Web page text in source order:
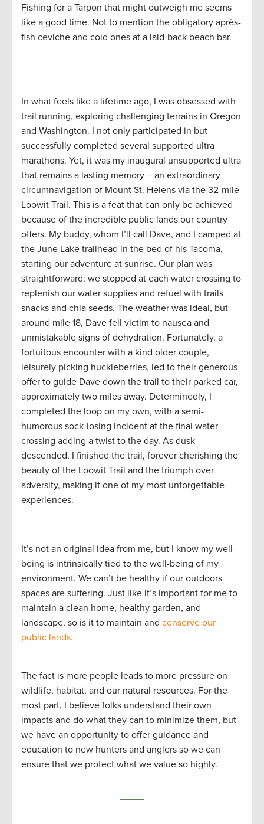
Fishing for a Tarpon that might outweigh me seems
like a good time. Not to mention the obligatory après-
fish ceviche and cold ones at a laid-back beach bar.
In what feels like a lifetime ago, I was obsessed with
trail running, exploring challenging terrains in Oregon
and Washington. I not only participated in but
successfully completed several supported ultra
marathons. Yet, it was my inaugural unsupported ultra
that remains a lasting memory – an extraordinary
circumnavigation of Mount St. Helens via the 32-mile
Loowit Trail. This is a feat that can only be achieved
because of the incredible public lands our country
offers. My buddy, whom I’ll call Dave, and I camped at
the June Lake trailhead in the bed of his Tacoma,
starting our adventure at sunrise. Our plan was
straightforward: we stopped at each water crossing to
replenish our water supplies and refuel with trails
snacks and chia seeds. The weather was ideal, but
around mile 18, Dave fell victim to nausea and
unmistakable signs of dehydration. Fortunately, a
fortuitous encounter with a kind older couple,
leisurely picking huckleberries, led to their generous
offer to guide Dave down the trail to their parked car,
approximately two miles away. Determinedly, I
completed the loop on my own, with a semi-
humorous sock-losing incident at the final water
crossing adding a twist to the day. As dusk
descended, I finished the trail, forever cherishing the
beauty of the Loowit Trail and the triumph over
adversity, making it one of my most unforgettable
experiences.
It’s not an original idea from me, but I know my well-
being is intrinsically tied to the well-being of my
environment. We can’t be healthy if our outdoors
spaces are suffering. Just like it’s important for me to
maintain a clean home, healthy garden, and
landscape, so is it to maintain and conserve our
public lands.
The fact is more people leads to more pressure on
wildlife, habitat, and our natural resources. For the
most part, I believe folks understand their own
impacts and do what they can to minimize them, but
we have an opportunity to offer guidance and
education to new hunters and anglers so we can
ensure that we protect what we value so highly.